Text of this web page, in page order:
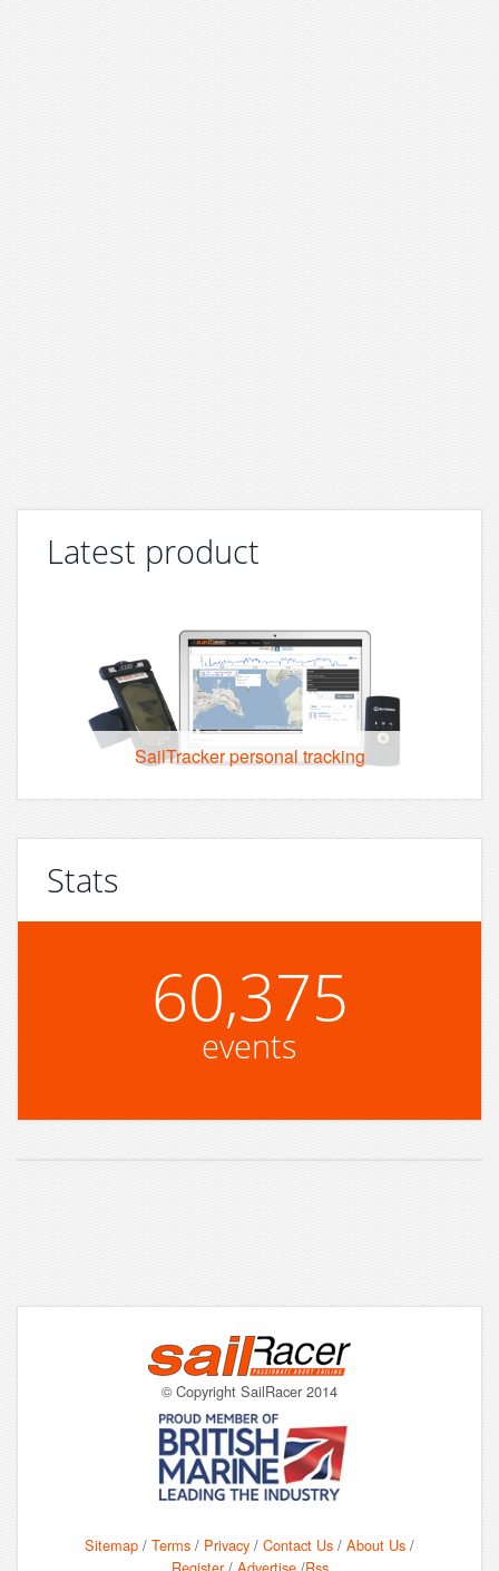
Latest product
SailTracker personal tracking
Stats
60,375
events
© Copyright SailRacer 2014
Sitemap / Terms / Privacy / Contact Us / About Us /